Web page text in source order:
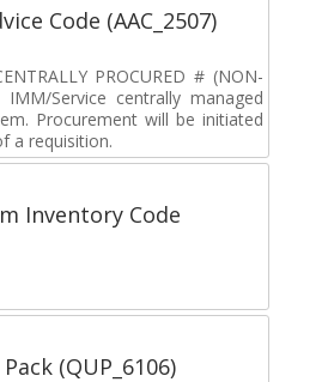
Code (AAC_2507)
PROCURED # (NON-
IMM/Service centrally managed
Procurement will be initiated
a requisition.
Inventory Code
(QUP_6106)